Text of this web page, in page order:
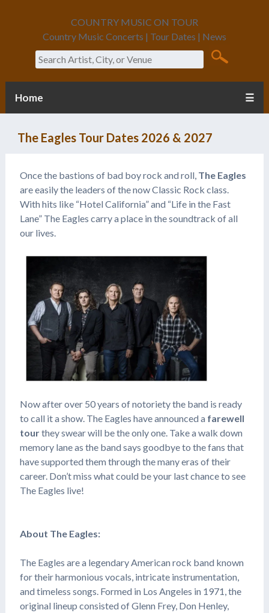
COUNTRY MUSIC ON TOUR
Country Music Concerts | Tour Dates | News
Search
Home ☰
The Eagles Tour Dates 2026 & 2027
Once the bastions of bad boy rock and roll, The Eagles
are easily the leaders of the now Classic Rock class.
With hits like “Hotel California” and “Life in the Fast
Lane” The Eagles carry a place in the soundtrack of all
our lives.
Now after over 50 years of notoriety the band is ready
to call it a show. The Eagles have announced a farewell
tourthey swear will be the only one. Take a walk down
memory lane as the band says goodbye to the fans that
have supported them through the many eras of their
career. Don’t miss what could be your last chance to see
The Eagles live!
About The Eagles:
The Eagles are a legendary American rock band known
for their harmonious vocals, intricate instrumentation,
and timeless songs. Formed in Los Angeles in 1971, the
original lineup consisted of Glenn Frey, Don Henley,